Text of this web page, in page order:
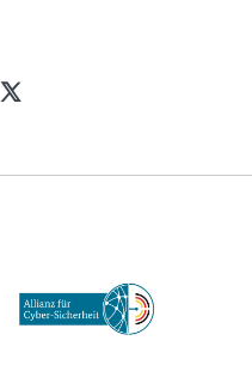
twitter